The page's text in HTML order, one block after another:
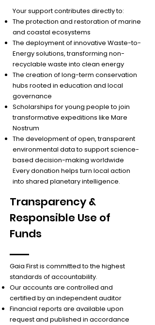
Your support contributes directly to:
The protection and restoration of marine
and coastal ecosystems
The deployment of innovative Waste-to-
Energy solutions, transforming non-
recyclable waste into clean energy
The creation of long-term conservation
hubs rooted in education and local
governance
Scholarships for young people to join
transformative expeditions like Mare
Nostrum
The development of open, transparent
environmental data to support science-
based decision-making worldwide
Every donation helps turn local action
into shared planetary intelligence.
Transparency &
Responsible Use of
Funds
Gaia First is committed to the highest
standards of accountability.
Our accounts are controlled and
certified by an independent auditor
Financial reports are available upon
request and published in accordance